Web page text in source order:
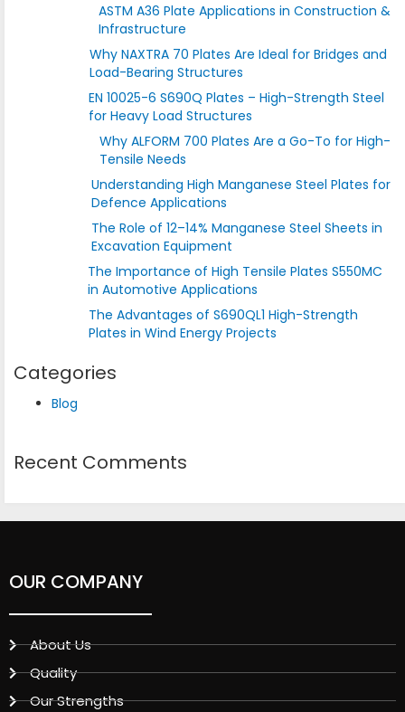
ASTM A36 Plate Applications in Construction &
Infrastructure
Why NAXTRA 70 Plates Are Ideal for Bridges and
Load-Bearing Structures
EN 10025-6 S690Q Plates – High-Strength Steel
for Heavy Load Structures
Why ALFORM 700 Plates Are a Go-To for High-
Tensile Needs
Understanding High Manganese Steel Plates for
Defence Applications
The Role of 12–14% Manganese Steel Sheets in
Excavation Equipment
The Importance of High Tensile Plates S550MC
in Automotive Applications
The Advantages of S690QL1 High-Strength
Plates in Wind Energy Projects
Categories
Blog
Recent Comments
OUR COMPANY
About Us
Quality
Our Strengths